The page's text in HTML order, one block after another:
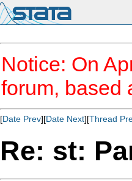
Notice: On
forum, based
[Date Prev][Date Next][Thread
Re: st: